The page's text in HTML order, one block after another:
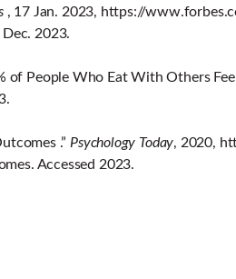
, 17 Jan. 2023, https://
2023.
of People Who Eat With Others Feel
.” Psychology Today, 2020,
Accessed 2023.